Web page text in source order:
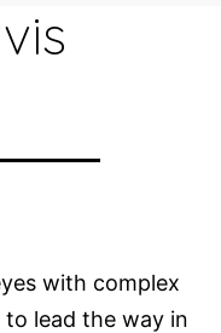
with complex
lead the way in